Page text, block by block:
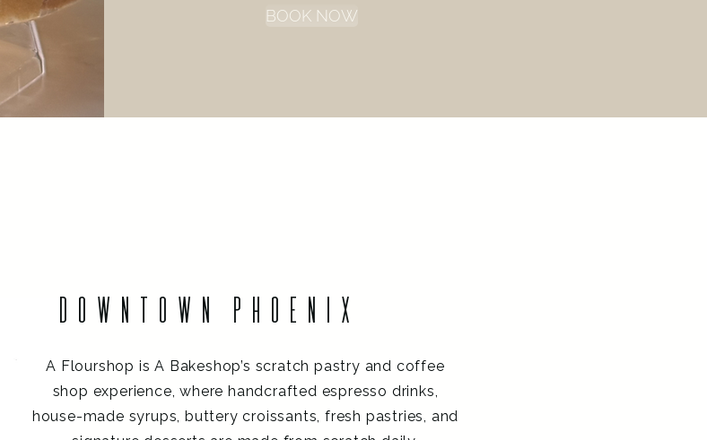
BOOK NOW
DOWNTOWN PHOENIX
A Flourshop is A Bakeshop’s scratch pastry and coffee
shop experience, where handcrafted espresso drinks,
house-made syrups, buttery croissants, fresh pastries, and